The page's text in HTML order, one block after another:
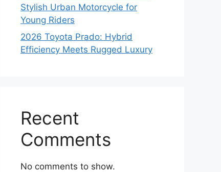
Stylish Urban Motorcycle for
Young Riders
2026 Toyota Prado: Hybrid
Efficiency Meets Rugged Luxury
Recent
Comments
No comments to show.